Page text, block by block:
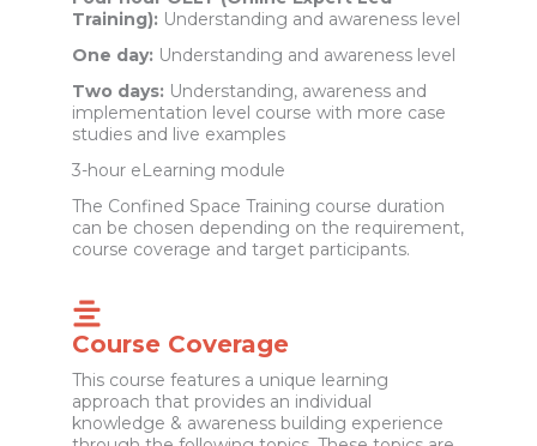
Training): Understanding and awareness level
One day: Understanding and awareness level
Two days: Understanding, awareness and
implementation level course with more case
studies and live examples
3-hour eLearning module
The Confined Space Training course duration
can be chosen depending on the requirement,
course coverage and target participants.
Course Coverage
This course features a unique learning
approach that provides an individual
knowledge & awareness building experience